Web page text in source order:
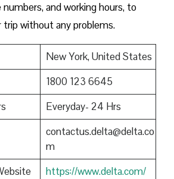
numbers, and working hours, to
trip without any problems.
New York, United States
1800 123 6645
Everyday- 24 Hrs
contactus.delta@delta.co
m
https://www.delta.com/